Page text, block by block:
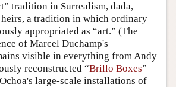
tradition in Surrealism, dada,
a tradition in which ordinary
appropriated as “art.” (The
of Marcel Duchamp's
visible in everything from Andy
reconstructed “Brillo Boxes”
large-scale installations of